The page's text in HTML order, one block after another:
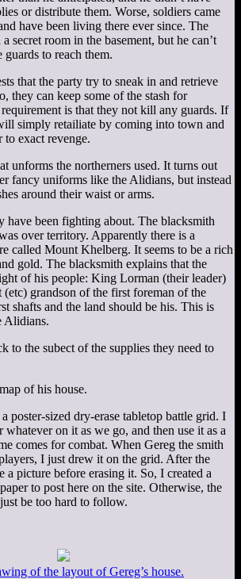
or distribute them. Worse, soldiers came
have been living there ever since. The
secret room in the basement, but he can’t
guards to reach them.
that the party try to sneak in and retrieve
they can keep some of the stash for
is that they not kill any guards. If
simply retailiate by coming into town and
exact revenge.
unforms the northerners used. It turns out
fancy uniforms like the Alidians, but instead
around their waist or arms.
have been fighting about. The blacksmith
over territory. Apparently there is a
called Mount Khelberg. It seems to be a rich
gold. The blacksmith explains that the
of his people: King Lorman (their leader)
(etc) grandson of the first foreman of the
shafts and the land should be his. This is
Alidians.
to the subect of the supplies they need to
of his house.
poster-sized dry-erase tabletop battle grid. I
whatever on it as we go, and then use it as a
comes for combat. When Gereg the smith
I just drew it on the grid. After the
a picture before erasing it. So, I created a
to post here on the site. Otherwise, the
be too hard to follow.
of the layout of Gereg’s house.